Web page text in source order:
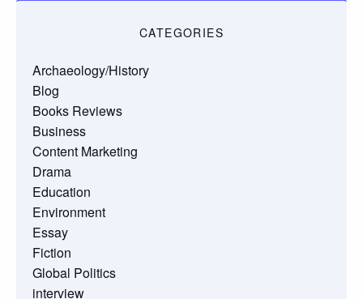
CATEGORIES
Archaeology/History
Blog
Books Reviews
Business
Content Marketing
Drama
Education
Environment
Essay
Fiction
Global Politics
interview